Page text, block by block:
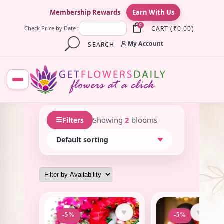
Membership Rewards Earn With Us
Check Price by Date : 0 CART ( ₹0.00)
SEARCH
My Account
☰Filters Showing 2 blooms
-5% ♥ -5% ♥